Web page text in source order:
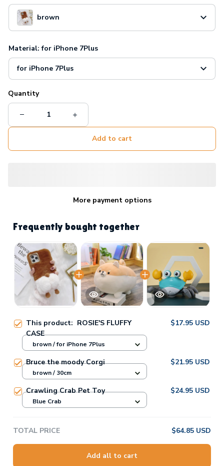
brown
Material: for iPhone 7Plus
for iPhone 7Plus
Quantity
Add to cart
More payment options
Frequently bought together
This product: ROSIE'S FLUFFY
CASE
$17.95 USD
brown / for iPhone 7Plus
Bruce the moody Corgi $21.95 USD
brown / 30cm
Crawling Crab Pet Toy $24.95 USD
Blue Crab
TOTAL PRICE $64.85 USD
Add all to cart